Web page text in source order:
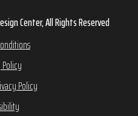
Center, All Rights Reserved
Policy